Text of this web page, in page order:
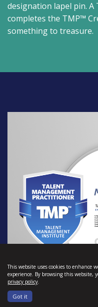
designation lapel pin. A
completes the TMP™
something to treasure.
This website uses cookies to
experience. By browsing this website,
privacy policy.
Got it